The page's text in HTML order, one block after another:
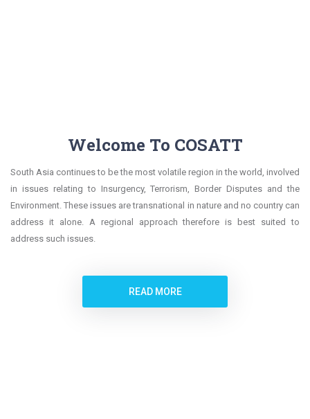
Welcome To COSATT
South Asia continues to be the most volatile region in the world, involved
in issues relating to Insurgency, Terrorism, Border Disputes and the
Environment. These issues are transnational in nature and no country can
address it alone. A regional approach therefore is best suited to
address such issues.
READ MORE